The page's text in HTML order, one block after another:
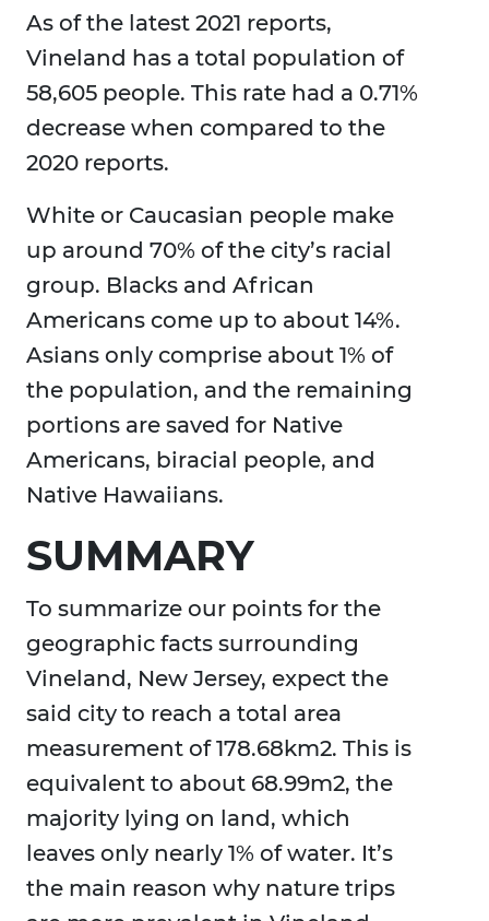
As of the latest 2021 reports,
Vineland has a total population of
58,605 people. This rate had a 0.71%
decrease when compared to the
2020 reports.
White or Caucasian people make
up around 70% of the city’s racial
group. Blacks and African
Americans come up to about 14%.
Asians only comprise about 1% of
the population, and the remaining
portions are saved for Native
Americans, biracial people, and
Native Hawaiians.
SUMMARY
To summarize our points for the
geographic facts surrounding
Vineland, New Jersey, expect the
said city to reach a total area
measurement of 178.68km2. This is
equivalent to about 68.99m2, the
majority lying on land, which
leaves only nearly 1% of water. It’s
the main reason why nature trips